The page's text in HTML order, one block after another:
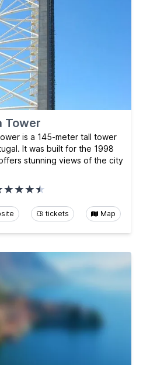
Tower
is a 145-meter tall tower
It was built for the 1998
stunning views of the city
tickets Map